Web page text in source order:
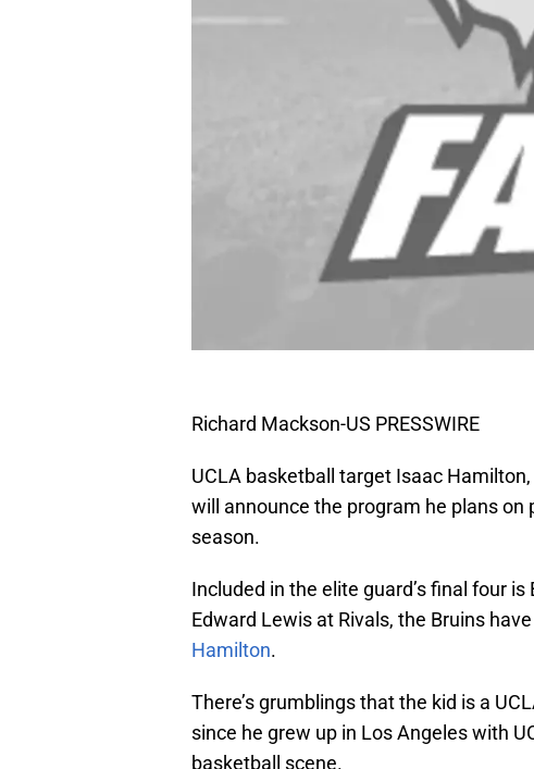
Richard Mackson-US PRESSWIRE
UCLA basketball target Isaac
will announce the program he plans on
season.
Included in the elite guard’s final four is
Edward Lewis at Rivals, the Bruins
Hamilton.
There’s grumblings that the kid is a
since he grew up in Los Angeles with
basketball scene.